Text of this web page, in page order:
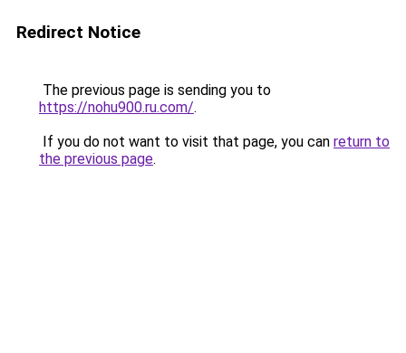
Redirect Notice
The previous page is sending you to
https://nohu900.ru.com/.
If you do not want to visit that page, you can return to
the previous page.